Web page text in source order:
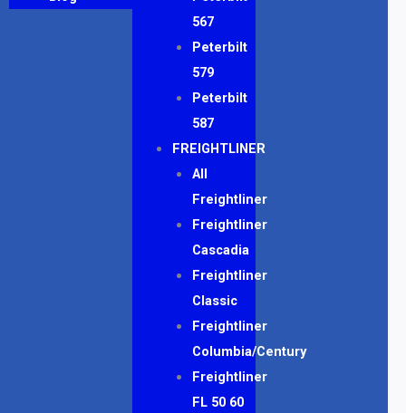
567
Peterbilt
579
Peterbilt
587
FREIGHTLINER
All
Freightliner
Freightliner
Cascadia
Freightliner
Classic
Freightliner
Columbia/Century
Freightliner
FL 50 60